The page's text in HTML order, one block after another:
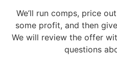
We’ll run comps, price
some profit, and then
We will review the offer
questions